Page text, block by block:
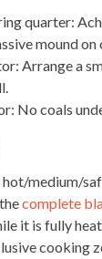
quarter:
mound
Arrange a
No coals
medium/
complete
it is fully
cooking